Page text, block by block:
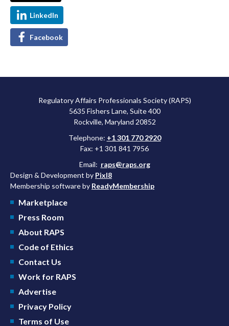
LinkedIn
Facebook
Regulatory Affairs Professionals Society (RAPS)
5635 Fishers Lane, Suite 400
Rockville, Maryland 20852
Telephone: +1 301 770 2920
Fax: +1 301 841 7956
Email: raps@raps.org
Design & Development by Pixl8
Membership software by ReadyMembership
Marketplace
Press Room
About RAPS
Code of Ethics
Contact Us
Work for RAPS
Advertise
Privacy Policy
Terms of Use